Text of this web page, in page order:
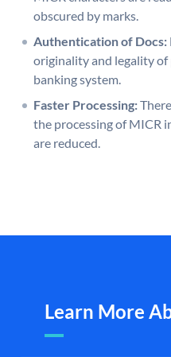
obscured by marks.
Authentication of Docs:
originality and legality of
banking system.
Faster Processing:
the processing of MICR
are reduced.
Learn More